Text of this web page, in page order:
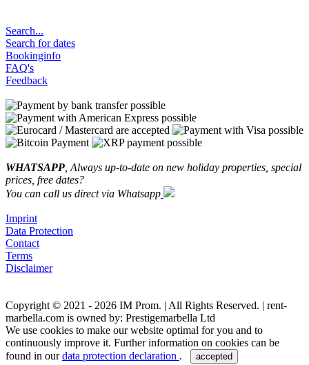
Search...
Search for dates
Bookinginfo
FAQ's
Feedback
WHATSAPP , Always up-to-date on new holiday properties, special
prices, free dates?
You can call us direct via Whatsapp
Imprint
Data Protection
Contact
Terms
Disclaimer
Copyright © 2021 - 2026 IM Prom. | All Rights Reserved. | rent-
marbella.com is owned by: Prestigemarbella Ltd
We use cookies to make our website optimal for you and to
continuously improve it. Further information on cookies can be
found in ourdata protection declaration .